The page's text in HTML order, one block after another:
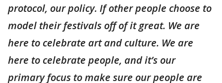
protocol, our policy. If other people choose to
model their festivals off of it great. We are
here to celebrate art and culture. We are
here to celebrate people, and it’s our
primary focus to make sure our people are